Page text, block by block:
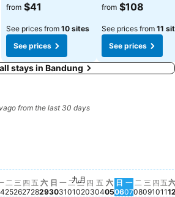
from $41
See prices from 10 sites
See prices
from $108
See prices from 11
See prices
stays in Bandung
from the last 30 days
for this date
18 for this date
19 for this date
月 20
available for this date
八月 21
available for this date
, 八月 22
available for this date
日, 八月 23
price available for this date
星期一, 八月 24
No price available for this date
星期二, 八月 25
No price available for this date
二
25
星期三, 八月 26
No price available for this date
三
26
星期四, 八月 27
No price available for this date
四
27
星期五, 八月 28
No price available for this
五
28
星期六, 八月 29
No price available for this
六
29
星期日, 八月 30
No price available for
日
30
星期一, 八月 31
No price available for
一
31
星期二, 九月 01
No price available for
九月
二
01
星期三, 九月 02
No price available
三
02
星期四, 九月 03
No price
四
03
星期五, 九月 04
No price
五
04
星期六, 九月
No price
六
05
星期日, 九
No price
日
06
一
07
星期二,
No
二
08
星期
No
三
09
星
No
四
10
星
五
11
六